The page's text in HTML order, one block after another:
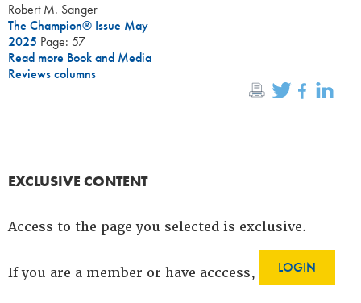
Robert M. Sanger
The Champion® Issue May
2025 Page: 57
Read more Book and Media
Reviews columns
EXCLUSIVE CONTENT
Access to the page you selected is exclusive.
If you are a member or have acccess, LOGIN